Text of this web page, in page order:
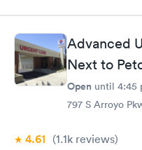
Advanced
Next to
Open until 4:45
797 S Arroyo
4.61 (1.1k reviews)